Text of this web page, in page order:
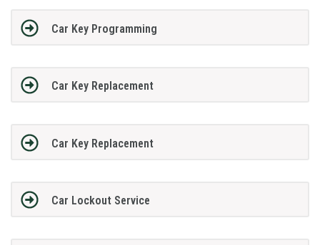
Car Key Programming
Car Key Replacement
Car Key Replacement
Car Lockout Service